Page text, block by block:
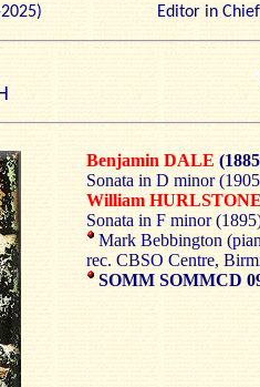
2025) Editor in
Benjamin DALE
Sonata in D minor
William HURLSTONE
Sonata in F minor
Mark Bebbington
rec. CBSO Centre,
SOMM SOMMCD